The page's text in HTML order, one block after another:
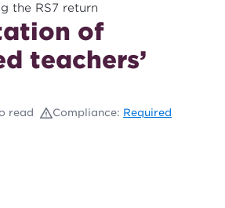
ngā kaikirimana
the RS7 return
of
teachers’
read Compliance: Required